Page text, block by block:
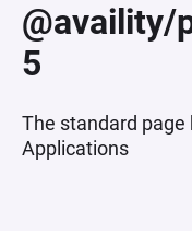
@availity/
5
The standard page
Applications